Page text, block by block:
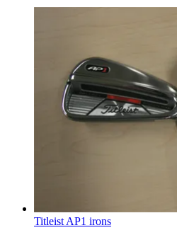
Titleist AP1 irons